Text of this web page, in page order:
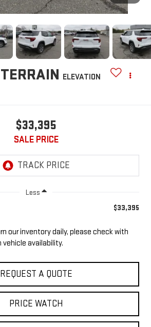
ELEVATION
$33,395
SALE PRICE
Less
$33,395
our inventory daily, please check with
availability.
REQUEST A QUOTE
PRICE WATCH